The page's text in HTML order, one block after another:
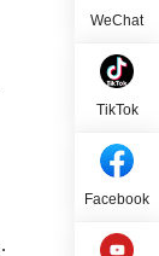
WeChat
TikTok
Facebook